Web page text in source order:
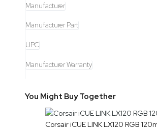
Manufacturer
Manufacturer Part
UPC
Manufacturer Warranty
You Might Buy Together
Corsair iCUE LINK LX120 RGB